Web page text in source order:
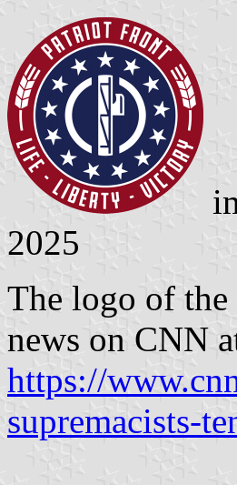
2025
The logo of
news on CNN
https://
supremacists-